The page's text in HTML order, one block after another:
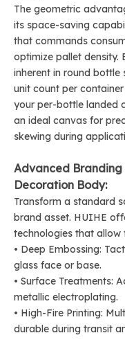
The geometric
its space-saving
that commands
optimize pallet density.
inherent in round bottle
unit count per
your per-bottle landed
an ideal canvas for
skewing during
Advanced Branding
Decoration Body:
Transform a standard
brand asset. HUIHE
technologies that
• Deep Embossing:
glass face or base.
• Surface Treatments:
metallic electroplating.
• High-Fire Printing:
durable during transit